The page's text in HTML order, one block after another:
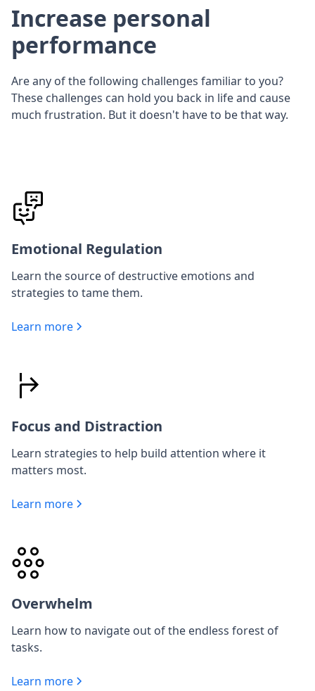
Increase personal
performance
Are any of the following challenges familiar to you?
These challenges can hold you back in life and cause
much frustration. But it doesn't have to be that way.
Emotional Regulation
Learn the source of destructive emotions and
strategies to tame them.
Learn more
Focus and Distraction
Learn strategies to help build attention where it
matters most.
Learn more
Overwhelm
Learn how to navigate out of the endless forest of
tasks.
Learn more